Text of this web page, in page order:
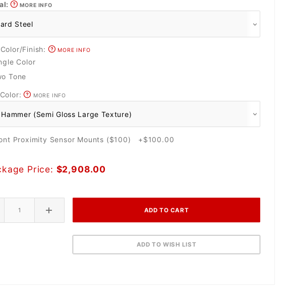
MORE INFO
Finish: MORE INFO
Color
Tone
MORE INFO
Proximity Sensor Mounts ($100) +$100.00
Price: $2,908.00